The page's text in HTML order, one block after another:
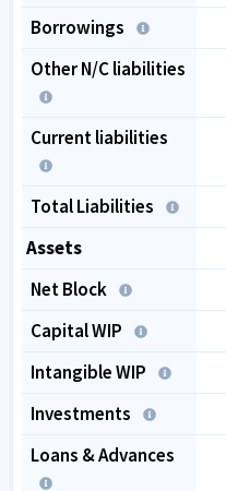
Borrowings
Other N/C liabilities
Current liabilities
Total Liabilities
Assets
Net Block
Capital WIP
Intangible WIP
Investments
Loans & Advances